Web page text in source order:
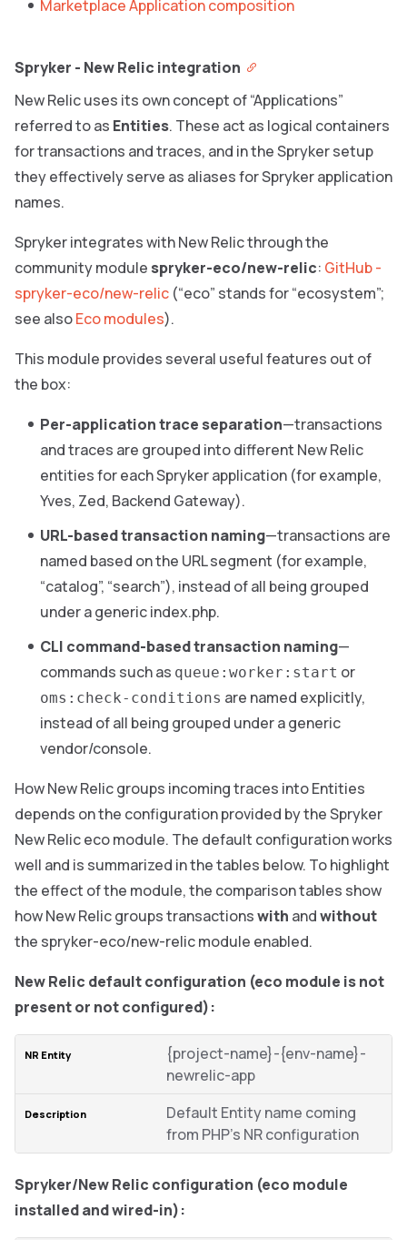
Marketplace Application composition
Spryker - New Relic integration
New Relic uses its own concept of “Applications”
referred to as Entities. These act as logical containers
for transactions and traces, and in the Spryker setup
they effectively serve as aliases for Spryker application
names.
Spryker integrates with New Relic through the
community module spryker-eco/new-relic: GitHub -
spryker-eco/new-relic (“eco” stands for “ecosystem”;
see alsoEco modules).
This module provides several useful features out of
the box:
Per-application trace separation—transactions
and traces are grouped into different New Relic
entities for each Spryker application (for example,
Yves, Zed, Backend Gateway).
URL-based transaction naming—transactions are
named based on the URL segment (for example,
“catalog”, “search”), instead of all being grouped
under a generic index.php.
CLI command-based transaction naming—
commands such as queue:worker:start or
oms:check-conditions are named explicitly,
instead of all being grouped under a generic
vendor/console.
How New Relic groups incoming traces into Entities
depends on the configuration provided by the Spryker
New Relic eco module. The default configuration works
well and is summarized in the tables below. To highlight
the effect of the module, the comparison tables show
how New Relic groups transactionswith andwithout
the spryker-eco/new-relic module enabled.
New Relic default configuration (eco module is not
present or not configured):
{project-name}-{env-name}-
newrelic-app
Default Entity name coming
from PHP’s NR configuration
Spryker/New Relic configuration (eco module
installed and wired-in):